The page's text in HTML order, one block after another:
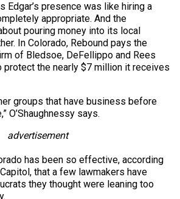
Edgar’s presence was like hiring a
appropriate. And the
pouring money into its local
In Colorado, Rebound pays the
of Bledsoe, DeFellippo and Rees
protect the nearly $7 million it receives
groups that have business before
O’Shaughnessy says.
advertisement
has been so effective, according
that a few lawmakers have
they thought were leaning too